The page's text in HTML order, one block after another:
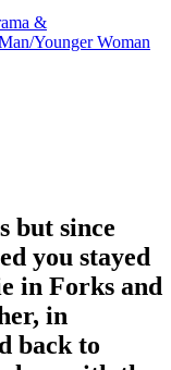
&
Younger Woman
but since
you stayed
in Forks and
in
back to